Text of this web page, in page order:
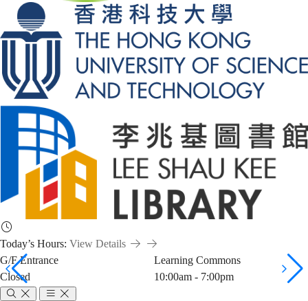
Today’s Hours: View Details
G/F Entrance
Closed
Learning Commons
10:00am - 7:00pm